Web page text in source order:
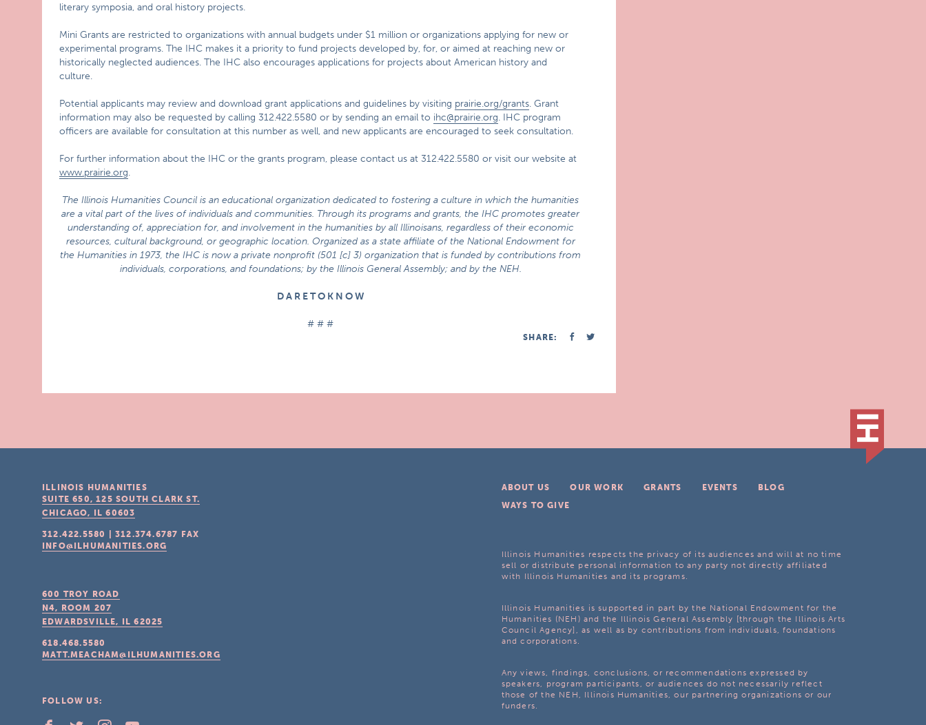
literary symposia, and oral history projects.
Mini Grants are restricted to organizations with annual budgets under $1 million or organizations applying for new or
experimental programs. The IHC makes it a priority to fund projects developed by, for, or aimed at reaching new or
historically neglected audiences. The IHC also encourages applications for projects about American history and
culture.
Potential applicants may review and download grant applications and guidelines by visiting prairie.org/grants. Grant
information may also be requested by calling 312.422.5580 or by sending an email to ihc@prairie.org. IHC program
officers are available for consultation at this number as well, and new applicants are encouraged to seek consultation.
For further information about the IHC or the grants program, please contact us at 312.422.5580 or visit our website at
www.prairie.org.
The Illinois Humanities Council is an educational organization dedicated to fostering a culture in which the humanities
are a vital part of the lives of individuals and communities. Through its programs and grants, the IHC promotes greater
understanding of, appreciation for, and involvement in the humanities by all Illinoisans, regardless of their economic
resources, cultural background, or geographic location. Organized as a state affiliate of the National Endowment for
the Humanities in 1973, the IHC is now a private nonprofit (501 [c] 3) organization that is funded by contributions from
individuals, corporations, and foundations; by the Illinois General Assembly; and by the NEH.
D A R E T O K N O W
# # #
SHARE:
ABOUT US OUR WORK GRANTS EVENTS
BLOG
WAYS TO GIVE
Illinois Humanities respects the privacy of its audiences and will at no time
sell or distribute personal information to any party not directly affiliated
with Illinois Humanities and its programs.
Illinois Humanities is supported in part by the National Endowment for the
Humanities (NEH) and the Illinois General Assembly [through the Illinois Arts
Council Agency], as well as by contributions from individuals, foundations
and corporations.
Any views, findings, conclusions, or recommendations expressed by
speakers, program participants, or audiences do not necessarily reflect
those of the NEH, Illinois Humanities, our partnering organizations or our
funders.
ILLINOIS HUMANITIES
SUITE 650, 125 SOUTH CLARK ST.
CHICAGO, IL 60603
312.422.5580 |312.374.6787
FAX
INFO@ILHUMANITIES.ORG
600 TROY ROAD
N4, ROOM 207
EDWARDSVILLE, IL 62025
618.468.5580
MATT.MEACHAM@ILHUMANITIES.ORG
FOLLOW US: